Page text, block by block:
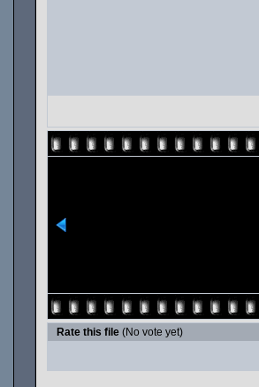
Rate this file (No vote yet)